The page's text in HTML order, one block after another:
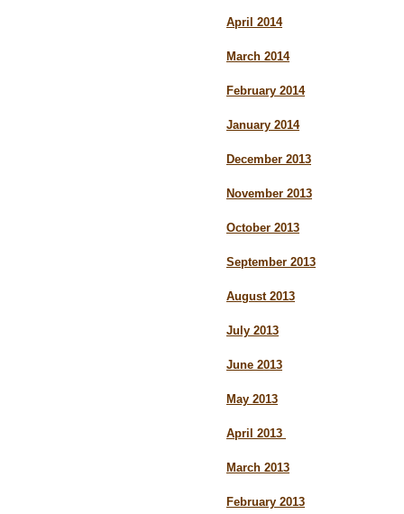
April 2014
March 2014
February 2014
January 2014
December 2013
November 2013
October 2013
September 2013
August 2013
July 2013
June 2013
May 2013
April 2013
March 2013
February 2013